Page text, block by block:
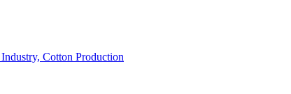
Cotton Production